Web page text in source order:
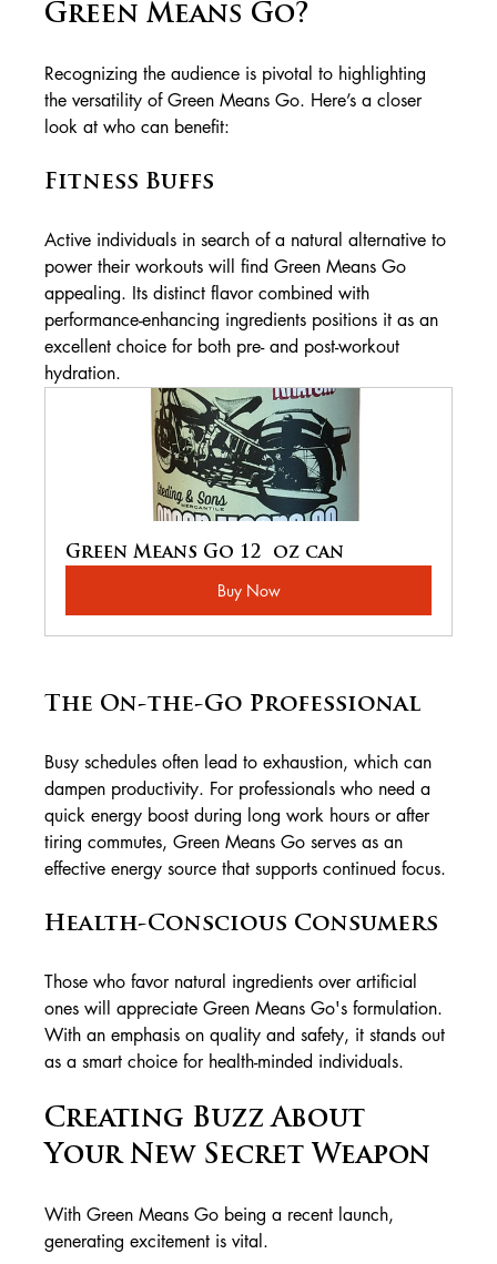
Green Means Go?
Recognizing the audience is pivotal to highlighting
the versatility of Green Means Go. Here’s a closer
look at who can benefit:
Fitness Buffs
Active individuals in search of a natural alternative to
power their workouts will find Green Means Go
appealing. Its distinct flavor combined with
performance-enhancing ingredients positions it as an
excellent choice for both pre- and post-workout
hydration.
Green Means Go 12  oz can
Buy Now
The On-the-Go Professional
Busy schedules often lead to exhaustion, which can
dampen productivity. For professionals who need a
quick energy boost during long work hours or after
tiring commutes, Green Means Go serves as an
effective energy source that supports continued focus.
Health-Conscious Consumers
Those who favor natural ingredients over artificial
ones will appreciate Green Means Go's formulation.
With an emphasis on quality and safety, it stands out
as a smart choice for health-minded individuals.
Creating Buzz About
Your New Secret Weapon
With Green Means Go being a recent launch,
generating excitement is vital.